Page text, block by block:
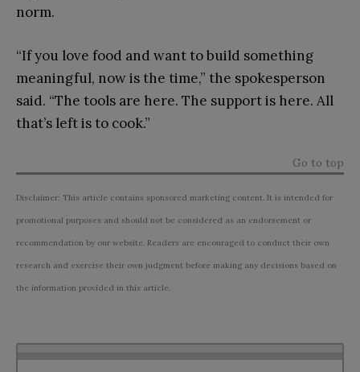
norm.
“If you love food and want to build something
meaningful, now is the time,” the spokesperson
said. “The tools are here. The support is here. All
that’s left is to cook.”
Go to top
Disclaimer: This article contains sponsored marketing content. It is intended for
promotional purposes and should not be considered as an endorsement or
recommendation by our website. Readers are encouraged to conduct their own
research and exercise their own judgment before making any decisions based on
the information provided in this article.